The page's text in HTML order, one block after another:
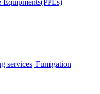
Equipments(PPEs)